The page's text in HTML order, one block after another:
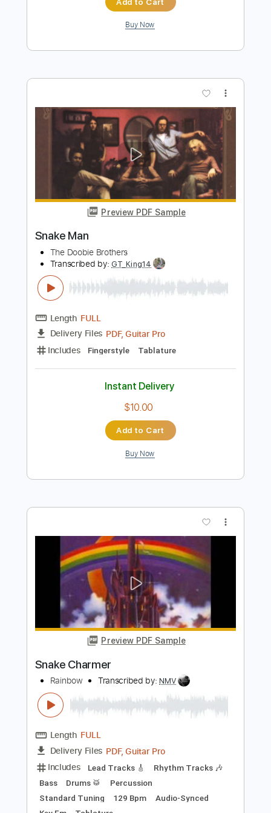
Preview PDF Sample
Scary Kids Scaring Kids
Length FULL
Delivery Files PDF, Guitar Pro
Includes Lead Tracks 🎸
Rhythm Tracks 🎶
Half-Step Down
Key Am
Inc. Chords
Tune down 1/2 step Tuning
208 Bpm
Audio-Synced Tablature
Instant Delivery
$10.00
Preview PDF Sample
Snake Man
The Doobie Brothers
Transcribed by:GT_King14
Delivery Files
PDF, Guitar Pro
Includes
$10.00
Add to Cart
Buy Now